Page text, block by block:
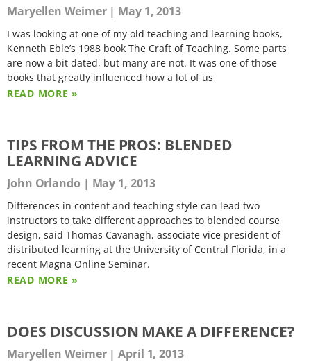
Maryellen Weimer May 1, 2013
I was looking at one of my old teaching and learning books,
Kenneth Eble’s 1988 book The Craft of Teaching. Some parts
are now a bit dated, but many are not. It was one of those
books that greatly influenced how a lot of us
READ MORE »
TIPS FROM THE PROS: BLENDED
LEARNING ADVICE
John Orlando May 1, 2013
Differences in content and teaching style can lead two
instructors to take different approaches to blended course
design, said Thomas Cavanagh, associate vice president of
distributed learning at the University of Central Florida, in a
recent Magna Online Seminar.
READ MORE »
DOES DISCUSSION MAKE A DIFFERENCE?
Maryellen Weimer April 1, 2013